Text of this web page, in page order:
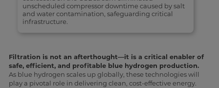
unscheduled compressor downtime caused by salt
and water contamination, safeguarding critical
infrastructure.
Filtration is not an afterthought—it is a critical enabler of
safe, efficient, and profitable blue hydrogen production.
As blue hydrogen scales up globally, these technologies will
play a pivotal role in delivering clean, cost-effective energy.